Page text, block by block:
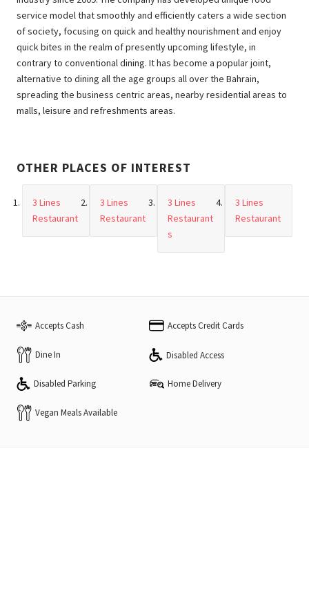
service model that smoothly and efficiently caters a wide section
of society, focusing on quick and healthy nourishment and enjoy
quick bites in the realm of presently upcoming lifestyle, in
contrary to conventional dining. It has become a popular joint,
alternative to dining all the age groups all over the Bahrain,
spreading the business centric areas, nearby residential areas to
malls, leisure and refreshments areas.
OTHER PLACES OF INTEREST
3 Lines
Restaurant
3 Lines
Restaurant
3 Lines
Restaurant
s
3 Lines
Restaurant
Accepts Cash Accepts Credit Cards
Dine In Disabled Access
Disabled Parking Home Delivery
Vegan Meals Available